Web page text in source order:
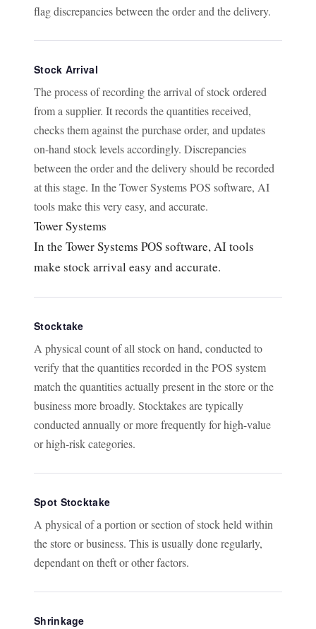
flag discrepancies between the order and the delivery.
Stock Arrival
The process of recording the arrival of stock ordered
from a supplier. It records the quantities received,
checks them against the purchase order, and updates
on-hand stock levels accordingly. Discrepancies
between the order and the delivery should be recorded
at this stage. In the Tower Systems POS software, AI
tools make this very easy, and accurate.
Tower Systems
In the Tower Systems POS software, AI tools
make stock arrival easy and accurate.
Stocktake
A physical count of all stock on hand, conducted to
verify that the quantities recorded in the POS system
match the quantities actually present in the store or the
business more broadly. Stocktakes are typically
conducted annually or more frequently for high-value
or high-risk categories.
Spot Stocktake
A physical of a portion or section of stock held within
the store or business. This is usually done regularly,
dependant on theft or other factors.
Shrinkage